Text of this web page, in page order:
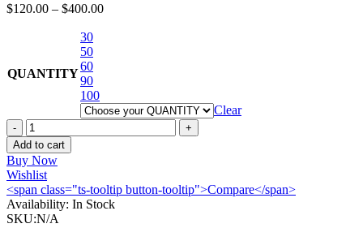
$120.00 – $400.00
QUANTITY
30
50
60
90
100
Clear
buy
tramadol
online
quantity
Add to cart
Buy Now
Wishlist
<span class="ts-tooltip button-tooltip">Compare</span>
Availability: In Stock
SKU:N/A